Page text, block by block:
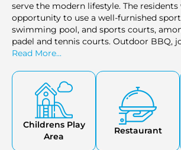
serve the modern lifestyle. The residents
opportunity to use a well-furnished
swimming pool, and sports courts,
padel and tennis courts. Outdoor BBQ,
cycling tracks, and a children's
retail stores, and health facilities such as
clinics close to it. There is also a dog
clinic in case the family has pets, they
they require to live freely and remain
Read More...
Childrens Play
Area
Restaurant